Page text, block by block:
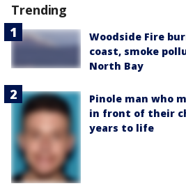
Trending
Woodside Fire
coast, smoke
North Bay
Pinole man who
in front of their
years to life